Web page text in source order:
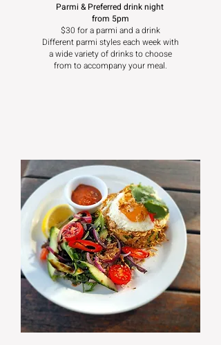
Parmi & Preferred drink night
from 5pm
$30 for a parmi and a drink
Different parmi styles each week with
a wide variety of drinks to choose
from to accompany your meal.